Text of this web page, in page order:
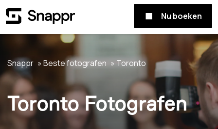
Nu boeken
Snappr Beste fotografen Toronto
Toronto Fotografen